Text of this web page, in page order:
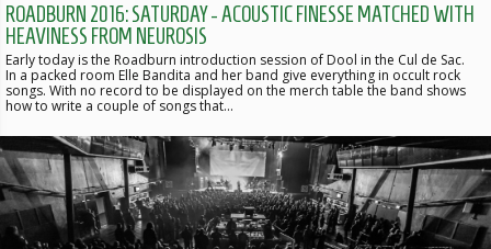
ROADBURN 2016: SATURDAY - ACOUSTIC FINESSE MATCHED WITH
HEAVINESS FROM NEUROSIS
Early today is the Roadburn introduction session of Dool in the Cul de Sac.
In a packed room Elle Bandita and her band give everything in occult rock
songs. With no record to be displayed on the merch table the band shows
how to write a couple of songs that…